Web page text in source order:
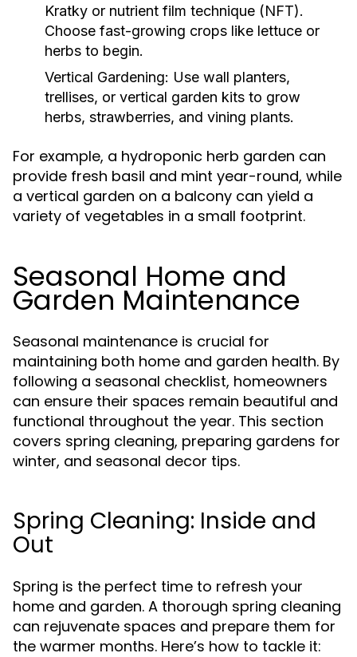
Kratky or nutrient film technique (NFT).
Choose fast-growing crops like lettuce or
herbs to begin.
Vertical Gardening: Use wall planters,
trellises, or vertical garden kits to grow
herbs, strawberries, and vining plants.
For example, a hydroponic herb garden can
provide fresh basil and mint year-round, while
a vertical garden on a balcony can yield a
variety of vegetables in a small footprint.
Seasonal Home and
Garden Maintenance
Seasonal maintenance is crucial for
maintaining both home and garden health. By
following a seasonal checklist, homeowners
can ensure their spaces remain beautiful and
functional throughout the year. This section
covers spring cleaning, preparing gardens for
winter, and seasonal decor tips.
Spring Cleaning: Inside and
Out
Spring is the perfect time to refresh your
home and garden. A thorough spring cleaning
can rejuvenate spaces and prepare them for
the warmer months. Here’s how to tackle it: